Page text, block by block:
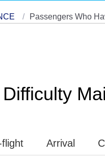
Passengers Who
flight Arrival